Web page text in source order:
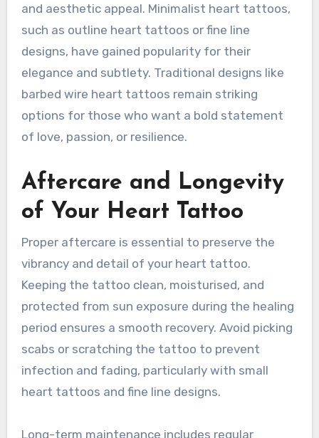
and aesthetic appeal. Minimalist heart tattoos,
such as outline heart tattoos or fine line
designs, have gained popularity for their
elegance and subtlety. Traditional designs like
barbed wire heart tattoos remain striking
options for those who want a bold statement
of love, passion, or resilience.
Aftercare and Longevity
of Your Heart Tattoo
Proper aftercare is essential to preserve the
vibrancy and detail of your heart tattoo.
Keeping the tattoo clean, moisturised, and
protected from sun exposure during the healing
period ensures a smooth recovery. Avoid picking
scabs or scratching the tattoo to prevent
infection and fading, particularly with small
heart tattoos and fine line designs.
Long-term maintenance includes regular